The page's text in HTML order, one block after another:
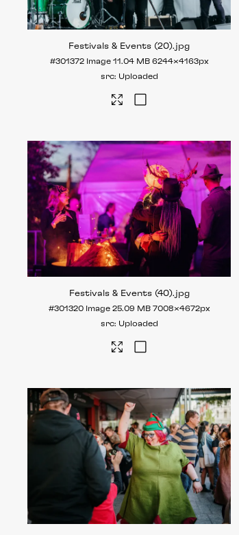
Festivals & Events (20).jpg
#301372 Image 11.04 MB 6244×4163px
Uploaded
Festivals & Events (40).jpg
#301320 Image 25.09 MB 7008×4672px
Uploaded